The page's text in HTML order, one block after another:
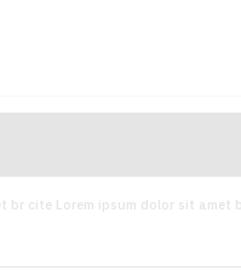
br cite Lorem ipsum dolor sit amet